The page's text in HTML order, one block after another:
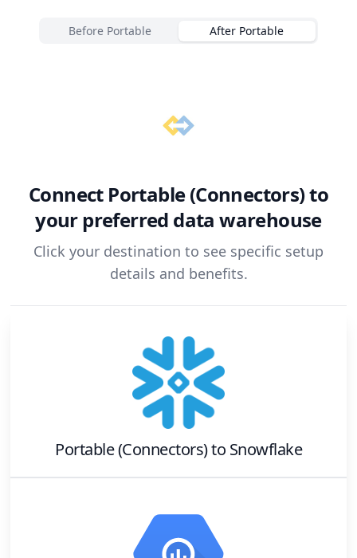
Before Portable After Portable
Connect Portable (Connectors)to
your preferred data warehouse
Click your destination to see specific setup
details and benefits.
Portable (Connectors)to Snowflake